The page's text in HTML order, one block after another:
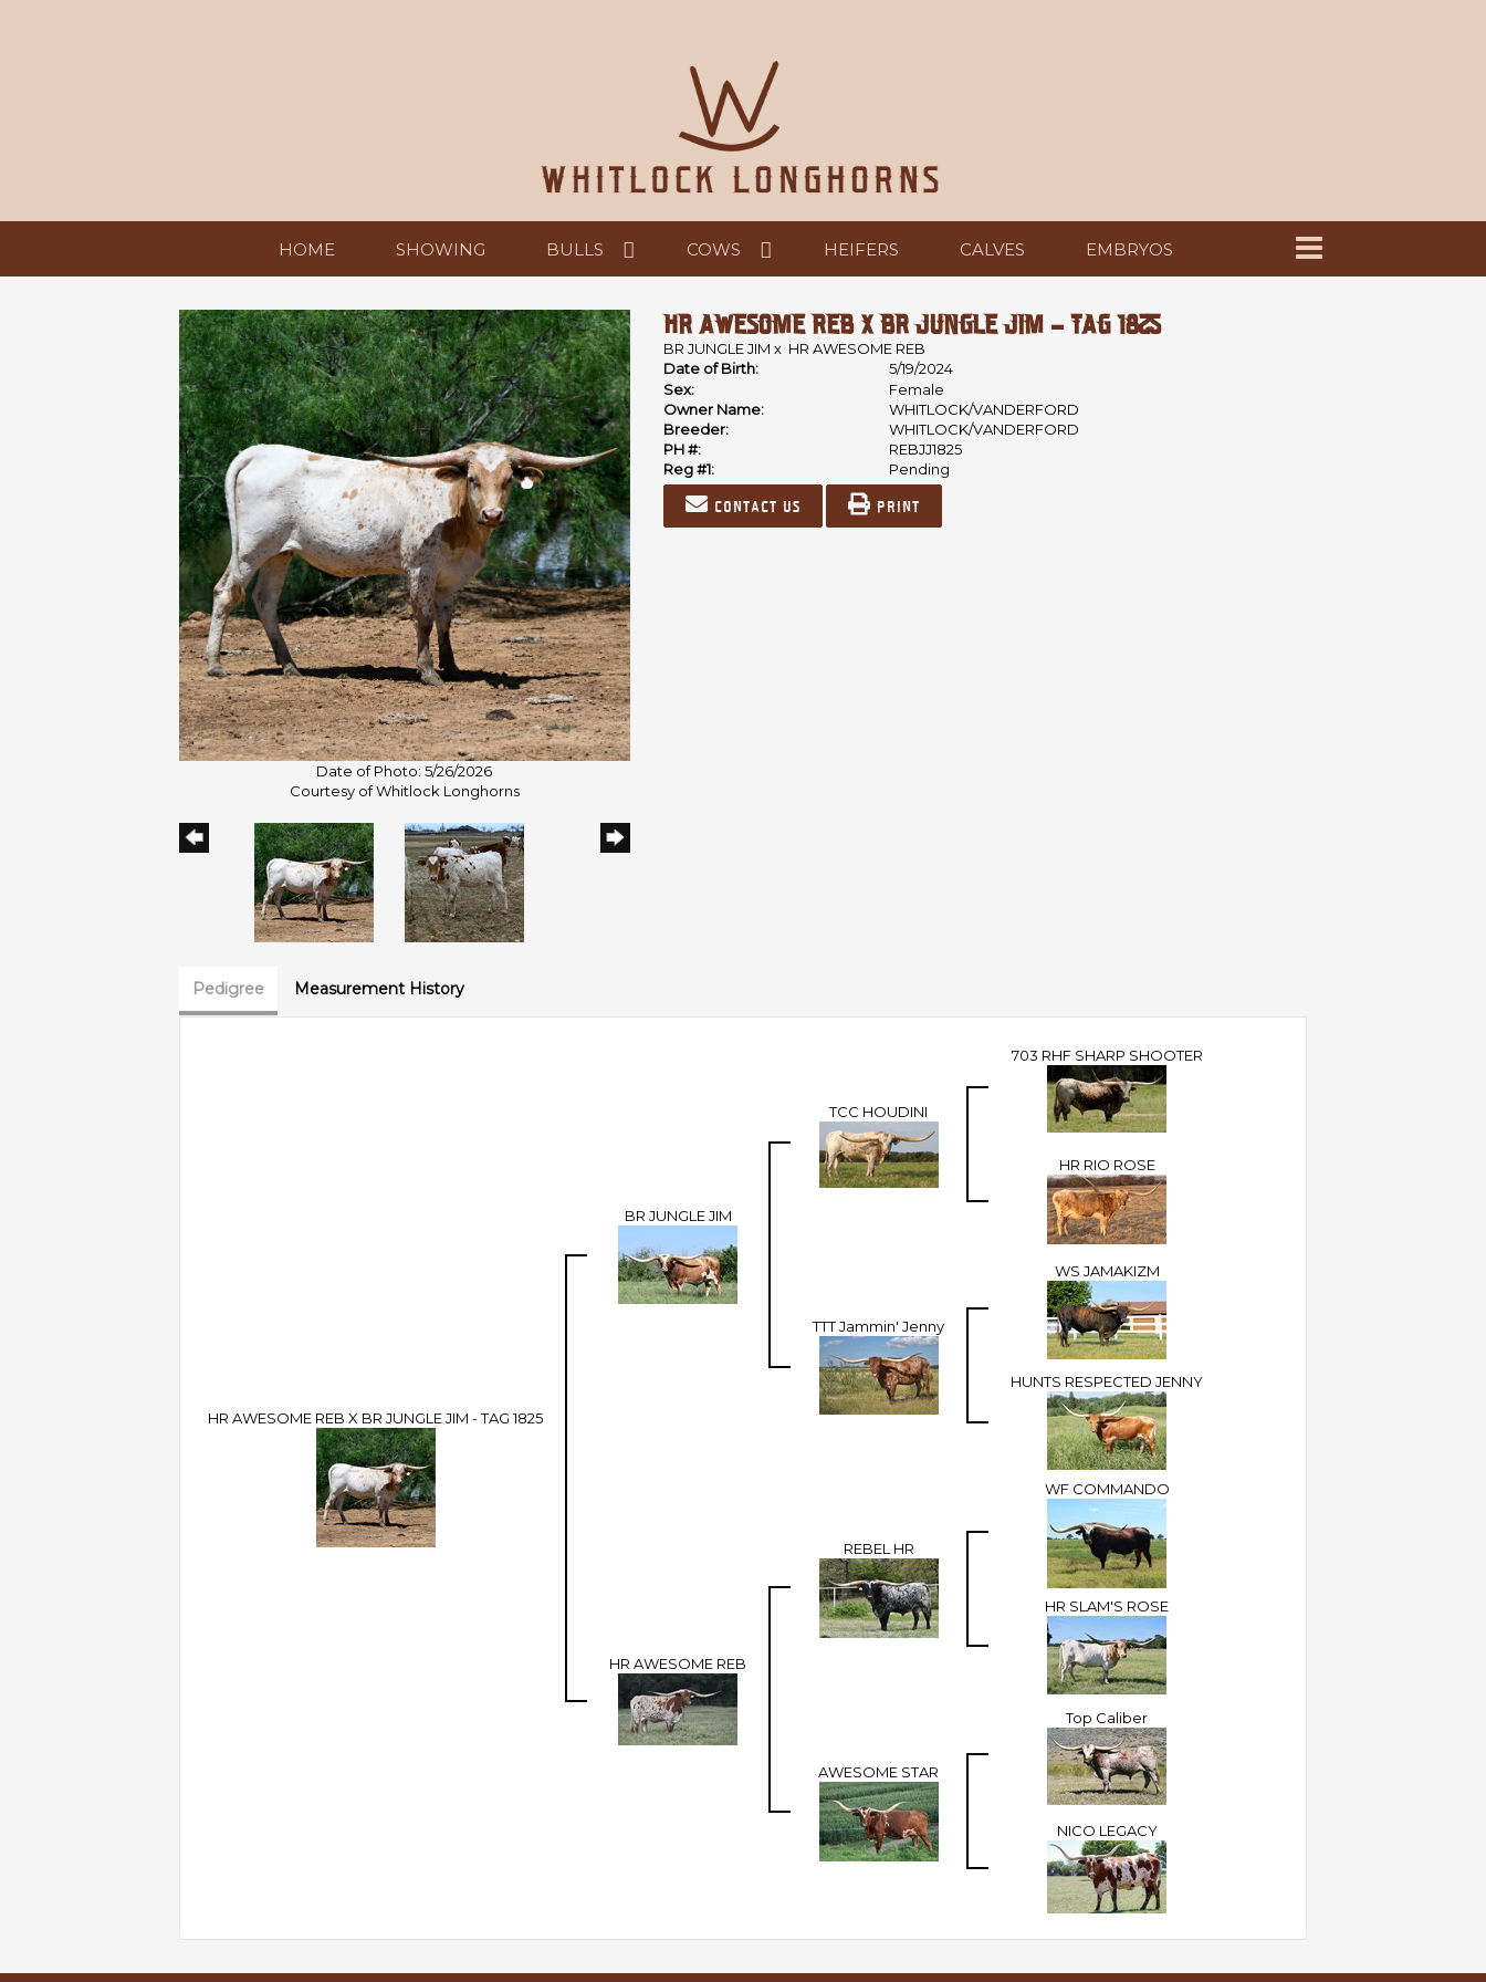
HOME SHOWING BULLS COWS HEIFERS CALVES EMBRYOS
Date of Photo: 5/26/2026
Courtesy of Whitlock Longhorns
HR AWESOME REB X BR JUNGLE JIM - TAG 1825
BR JUNGLE JIM x HR AWESOME REB
Date of Birth:
5/19/2024
Sex:
Female
Owner Name:
WHITLOCK/VANDERFORD
Breeder:
WHITLOCK/VANDERFORD
PH #:
REBJJ1825
Reg #1:
Pending
Contact us Print
Pedigree Measurement History
HR AWESOME REB X BR JUNGLE JIM - TAG 1825
BR JUNGLE JIM
TCC HOUDINI
703 RHF SHARP SHOOTER
HR RIO ROSE
TTT Jammin' Jenny
WS JAMAKIZM
HUNTS RESPECTED JENNY
HR AWESOME REB
REBEL HR
WF COMMANDO
HR SLAM'S ROSE
AWESOME STAR
Top Caliber
NICO LEGACY